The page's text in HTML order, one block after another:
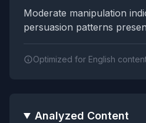
Moderate manipulation
persuasion patterns
Optimized for English
Analyzed Content